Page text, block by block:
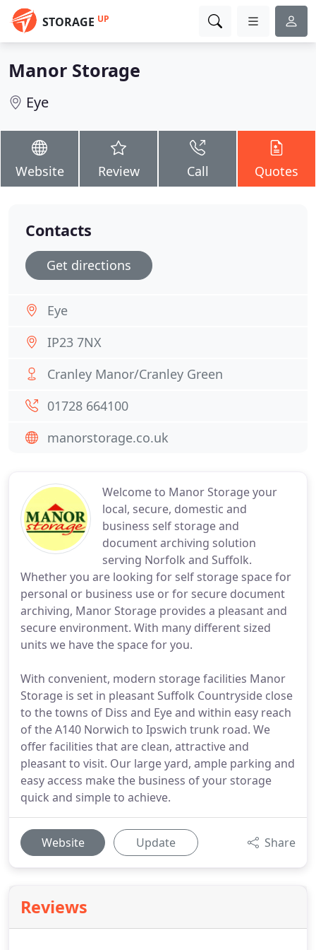
STORAGE UP
Manor Storage
Eye
Website Review Call Quotes
Welcome to Manor Storage your
local, secure, domestic and
business self storage and
document archiving solution
serving Norfolk and Suffolk.
Whether you are looking for self storage space for
personal or business use or for secure document
archiving, Manor Storage provides a pleasant and
secure environment. With many different sized
units we have the space for you.
With convenient, modern storage facilities Manor
Storage is set in pleasant Suffolk Countryside close
to the towns of Diss and Eye and within easy reach
of the A140 Norwich to Ipswich trunk road. We
offer facilities that are clean, attractive and
pleasant to visit. Our large yard, ample parking and
easy access make the business of your storage
quick and simple to achieve.
Website Update Share
Reviews
Contacts
Get directions
Eye
IP23 7NX
Cranley Manor/Cranley Green
01728 664100
manorstorage.co.uk